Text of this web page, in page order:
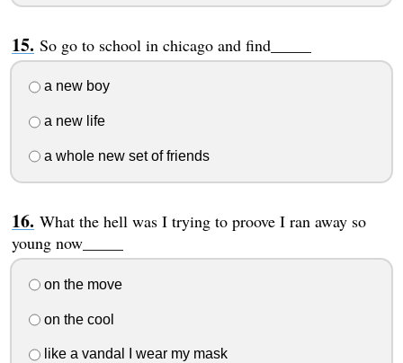
So go to school in chicago and find_____
a new boy
a new life
a whole new set of friends
What the hell was I trying to proove I ran away so
young now_____
on the move
on the cool
like a vandal I wear my mask